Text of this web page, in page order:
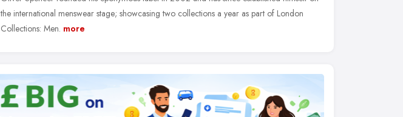
the international menswear stage; showcasing two collections a year as part of London
Collections: Men. more